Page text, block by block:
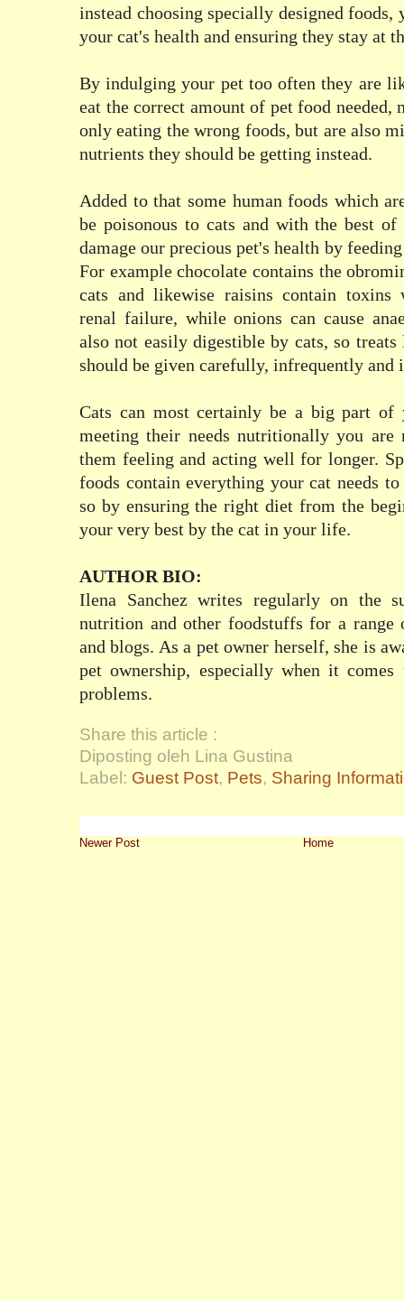
instead choosing specially designed foods,
your cat's health and ensuring they stay at
By indulging your pet too often they are
eat the correct amount of pet food needed,
only eating the wrong foods, but are also
nutrients they should be getting instead.
Added to that some human foods which
be poisonous to cats and with the best
damage our precious pet's health by
For example chocolate contains the
cats and likewise raisins contain toxins
renal failure, while onions can cause
also not easily digestible by cats, so
should be given carefully, infrequently and
Cats can most certainly be a big part
meeting their needs nutritionally you
them feeling and acting well for longer.
foods contain everything your cat needs
so by ensuring the right diet from the
your very best by the cat in your life.
AUTHOR BIO:
Ilena Sanchez writes regularly on the
nutrition and other foodstuffs for a range
and blogs. As a pet owner herself, she is
pet ownership, especially when it comes
problems.
Share this article :
Diposting oleh Lina Gustina
Label: Guest Post, Pets, Sharing
Newer Post Home